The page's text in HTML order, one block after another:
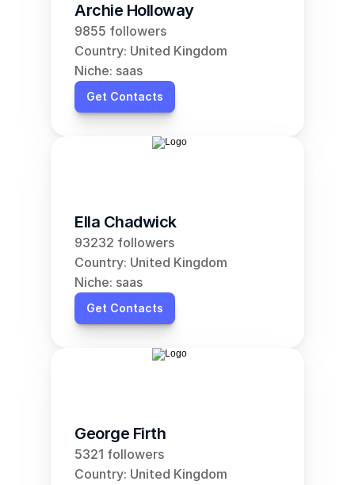
Archie Holloway
9855 followers
Country: United Kingdom
Niche: saas
Get Contacts
Ella Chadwick
93232 followers
Country: United Kingdom
Niche: saas
Get Contacts
George Firth
5321 followers
Country: United Kingdom